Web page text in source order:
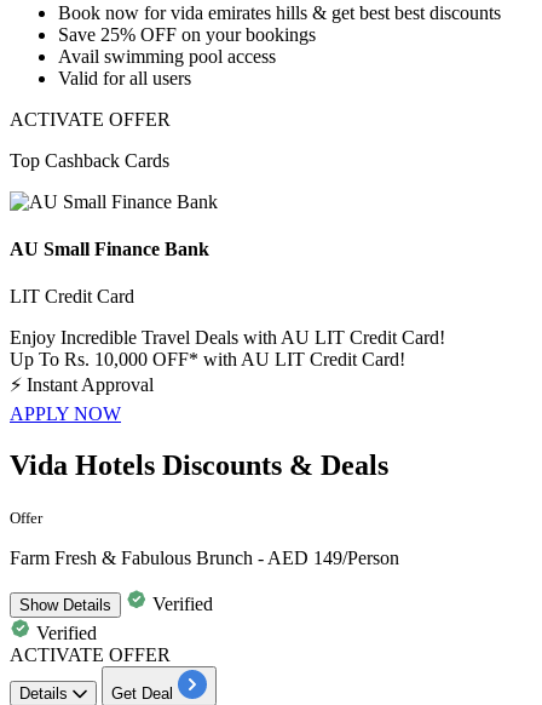
Book now forvida emirates hills & get best best discounts
Save 25% OFF on your bookings
Avail swimming pool access
Valid forall users
ACTIVATE OFFER
Top Cashback Cards
AU Small Finance Bank
LIT Credit Card
Enjoy Incredible Travel Deals with AU LIT Credit Card!
Up To Rs. 10,000 OFF* with AU LIT Credit Card!
⚡ Instant Approval
APPLY NOW
Vida Hotels Discounts & Deals
Offer
Farm Fresh & Fabulous Brunch - AED 149/Person
ShowDetails
Verified
Verified
ACTIVATE OFFER
Details Get Deal